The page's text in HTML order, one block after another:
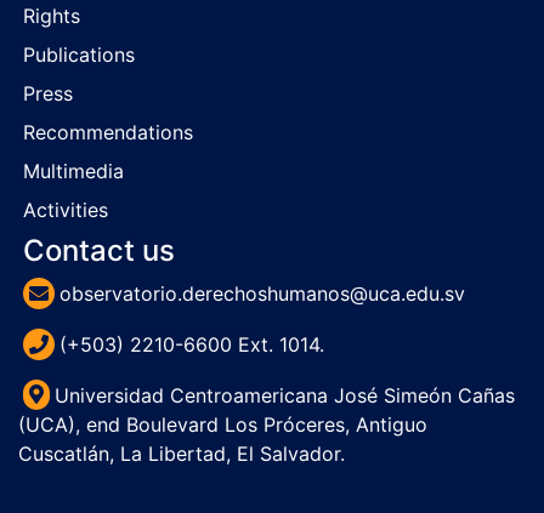
Rights
Publications
Press
Recommendations
Multimedia
Activities
Contact us
observatorio.derechoshumanos@uca.edu.sv
(+503) 2210-6600 Ext. 1014.
Universidad Centroamericana José Simeón Cañas
(UCA), end Boulevard Los Próceres, Antiguo
Cuscatlán, La Libertad, El Salvador.